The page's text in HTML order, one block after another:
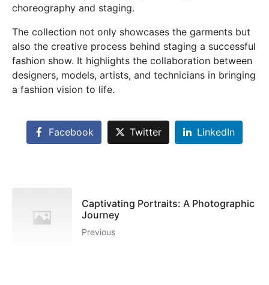
choreography and staging.
The collection not only showcases the garments but
also the creative process behind staging a successful
fashion show. It highlights the collaboration between
designers, models, artists, and technicians in bringing
a fashion vision to life.
Facebook Twitter LinkedIn
Captivating Portraits: A Photographic
Journey
Previous
Sales